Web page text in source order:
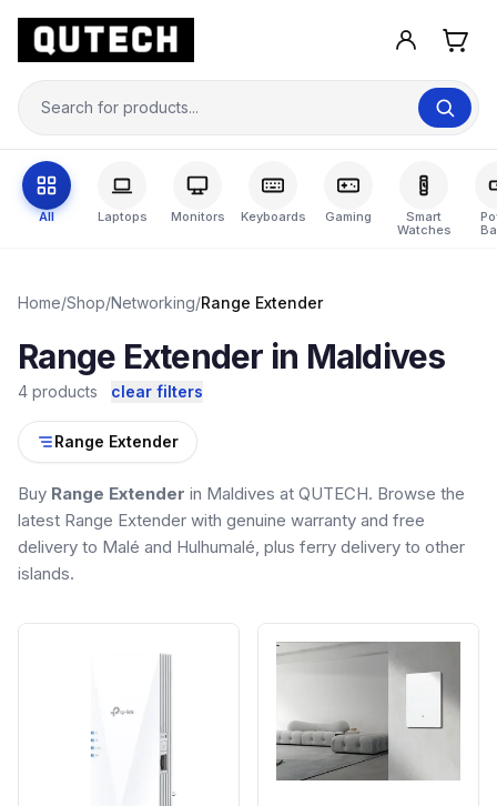
All Laptops Monitors Keyboards Gaming
Smart
Watches
Home/Shop/Networking/Range Extender
Range Extender in Maldives
4 products clear filters
Range Extender
Buy Range Extender in Maldives at QUTECH. Browse the
latest Range Extender with genuine warranty and free
delivery to Malé and Hulhumalé, plus ferry delivery to other
islands.